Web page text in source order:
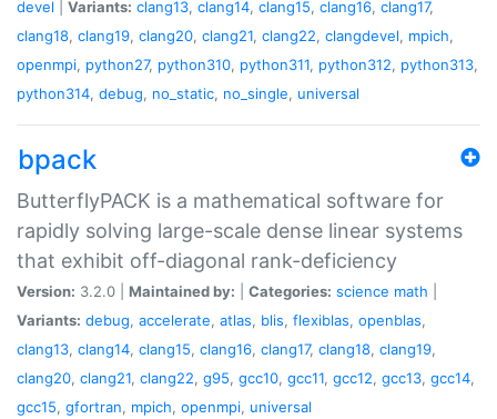
devel
Variants: clang13, clang14, clang15, clang16, clang17,
clang18, clang19, clang20, clang21, clang22, clangdevel, mpich,
openmpi, python27, python310, python311, python312, python313,
python314, debug, no_static, no_single, universal
bpack
ButterflyPACK is a mathematical software for
rapidly solving large-scale dense linear systems
that exhibit off-diagonal rank-deficiency
Version: 3.2.0 | Maintained by: Categories: science math
Variants: debug, accelerate, atlas, blis, flexiblas, openblas,
clang13, clang14, clang15, clang16, clang17, clang18, clang19,
clang20, clang21, clang22, g95, gcc10, gcc11, gcc12, gcc13, gcc14,
gcc15, gfortran, mpich, openmpi, universal